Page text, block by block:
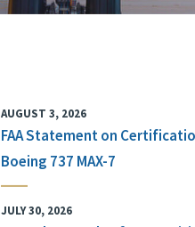
AUGUST 3, 2026
FAA Statement on
Boeing 737 MAX-7
JULY 30, 2026